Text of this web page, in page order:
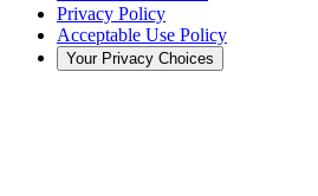
Privacy Policy
Acceptable Use Policy
Your Privacy Choices